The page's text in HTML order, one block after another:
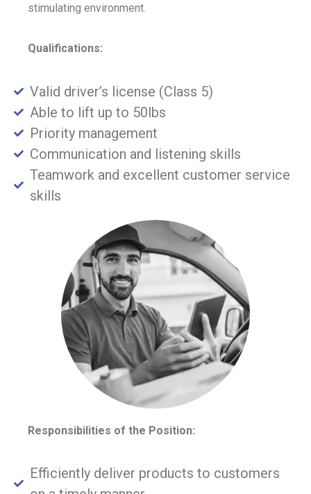
stimulating environment.
Qualifications:
Valid driver’s license (Class 5)
Able to lift up to 50lbs
Priority management
Communication and listening skills
Teamwork and excellent customer service
skills
Responsibilities of the Position:
Efficiently deliver products to customers